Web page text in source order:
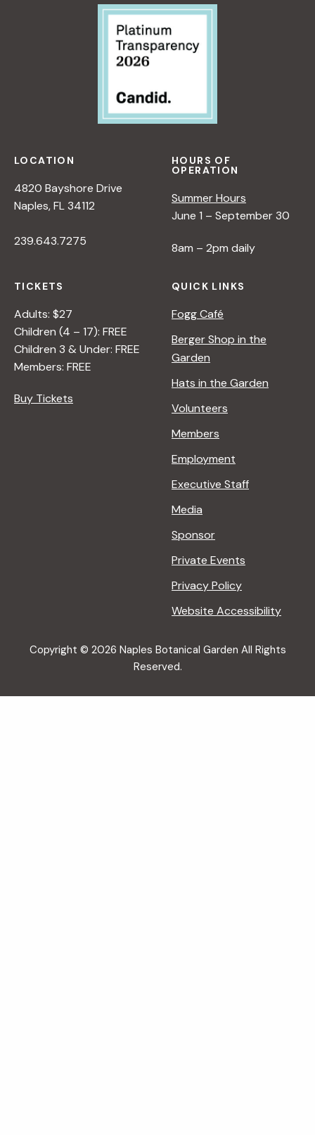
LOCATION
4820 Bayshore Drive
Naples, FL 34112
239.643.7275
HOURS OF
OPERATION
Summer Hours
June 1 – September 30
8am – 2pm daily
TICKETS
Adults: $27
Children (4 – 17): FREE
Children 3 & Under: FREE
Members: FREE
Buy Tickets
QUICK LINKS
Fogg Café
Berger Shop in the
Garden
Hats in the Garden
Volunteers
Members
Employment
Executive Staff
Media
Sponsor
Private Events
Privacy Policy
Website Accessibility
Copyright © 2026 Naples Botanical Garden All Rights
Reserved.